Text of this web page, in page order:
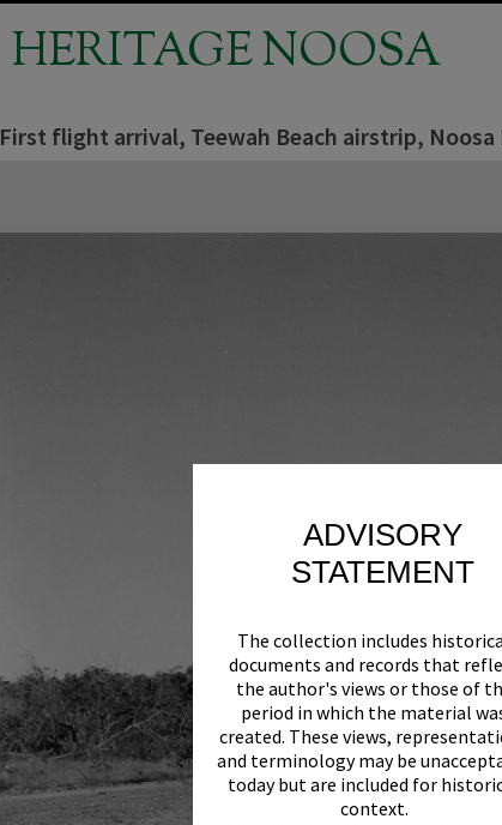
ADVISORY
STATEMENT
The collection includes
documents and records that
the author's views or those of
period in which the material
created. These views,
and terminology may be
today but are included for
context.
HERITAGE NOOSA
First flight arrival, Teewah Beach airstrip, Noosa